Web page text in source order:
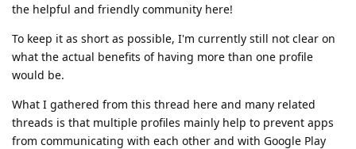
the helpful and friendly community here!
To keep it as short as possible, I'm currently still not clear on
what the actual benefits of having more than one profile
would be.
What I gathered from this thread here and many related
threads is that multiple profiles mainly help to prevent apps
from communicating with each other and with Google Play